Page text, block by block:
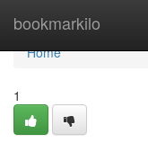
bookmarkilo
Home
Home
1